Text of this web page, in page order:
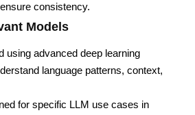
consistency.
Models
using advanced deep learning
language patterns, context,
for specific LLM use cases in